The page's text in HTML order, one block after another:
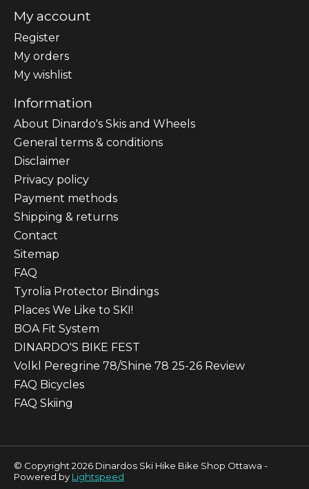
My account
Register
My orders
My wishlist
Information
About Dinardo's Skis and Wheels
General terms & conditions
Disclaimer
Privacy policy
Payment methods
Shipping & returns
Contact
Sitemap
FAQ
Tyrolia Protector Bindings
Places We Like to SKI!
BOA Fit System
DINARDO'S BIKE FEST
Volkl Peregrine 78/Shine 78 25-26 Review
FAQ Bicycles
FAQ Skiing
© Copyright 2026 Dinardos Ski Hike Bike Shop Ottawa -
Powered by Lightspeed